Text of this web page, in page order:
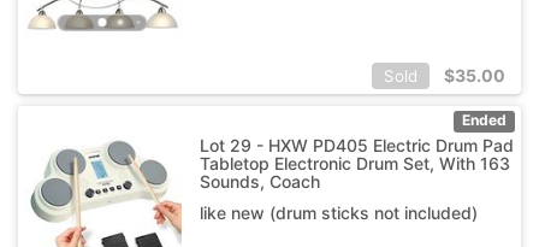
Sold $35.00
Ended
Lot 29 - HXW PD405 Electric Drum Pad
Tabletop Electronic Drum Set, With 163
Sounds, Coach
like new (drum sticks not included)